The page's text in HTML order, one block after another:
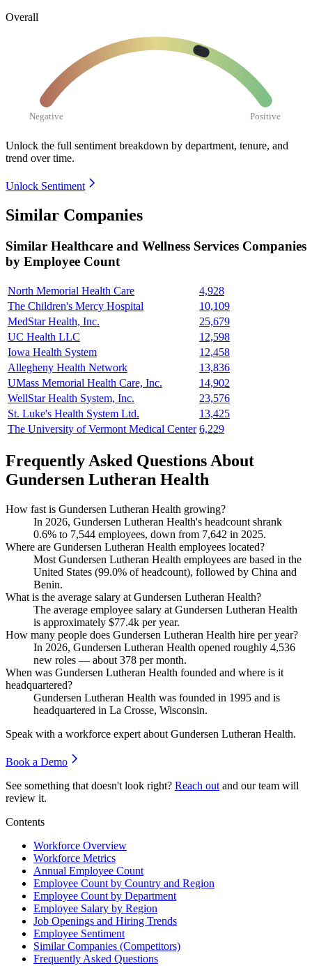
Overall
Negative Positive
Unlock the full sentiment breakdown by department, tenure, and
trend over time.
Unlock Sentiment
Similar Companies
Similar Healthcare and Wellness Services Companies
by Employee Count
North Memorial Health Care
4,928
The Children's Mercy Hospital
10,109
MedStar Health, Inc.
25,679
UC Health LLC
12,598
Iowa Health System
12,458
Allegheny Health Network
13,836
UMass Memorial Health Care, Inc.
14,902
WellStar Health System, Inc.
23,576
St. Luke's Health System Ltd.
13,425
The University of Vermont Medical Center 6,229
Frequently Asked Questions About
Gundersen Lutheran Health
How fast is Gundersen Lutheran Health growing?
In 2026, Gundersen Lutheran Health's headcount shrank
0.6% to 7,544 employees, down from 7,642 in 2025.
Where are Gundersen Lutheran Health employees located?
Most Gundersen Lutheran Health employees are based in the
United States (99.0% of headcount), followed by China and
Benin.
What is the average salary at Gundersen Lutheran Health?
The average employee salary at Gundersen Lutheran Health
is approximately $77.4k per year.
How many people does Gundersen Lutheran Health hire per year?
In 2026, Gundersen Lutheran Health opened roughly 4,536
new roles — about 378 per month.
When was Gundersen Lutheran Health founded and where is it
headquartered?
Gundersen Lutheran Health was founded in 1995 and is
headquartered in La Crosse, Wisconsin.
Speak with a workforce expert about Gundersen Lutheran Health.
Book a Demo
See something that doesn't look right? Reach out and our team will
review it.
Contents
Workforce Overview
Workforce Metrics
Annual Employee Count
Employee Count by Country and Region
Employee Count by Department
Employee Salary by Region
Job Openings and Hiring Trends
Employee Sentiment
Similar Companies (Competitors)
Frequently Asked Questions